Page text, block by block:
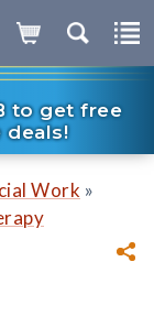
to get free
deals!
Work »